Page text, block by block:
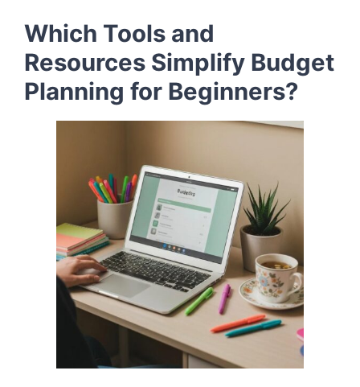
Which Tools and
Resources Simplify Budget
Planning for Beginners?